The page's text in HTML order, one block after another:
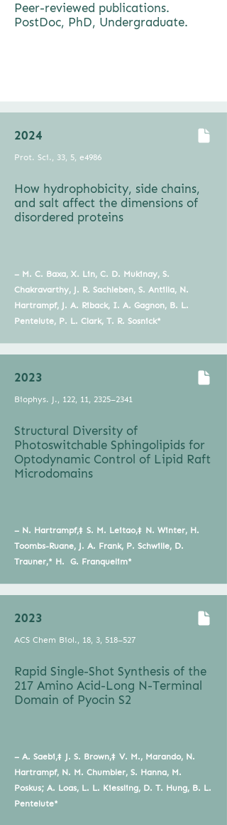
Peer-reviewed publications.
PostDoc, PhD, Undergraduate.
2024
Prot. Sci., 33, 5, e4986
How hydrophobicity, side chains,
and salt affect the dimensions of
disordered proteins
– M. C. Baxa, X. Lin, C. D. Mukinay, S.
Chakravarthy, J. R. Sachleben, S. Antilla, N.
Hartrampf, J. A. Riback, I. A. Gagnon, B. L.
Pentelute, P. L. Clark, T. R. Sosnick*
2023
Biophys. J., 122, 11, 2325–2341
Structural Diversity of
Photoswitchable Sphingolipids for
Optodynamic Control of Lipid Raft
Microdomains
– N. Hartrampf,‡ S. M. Leitao,‡ N. Winter, H.
Toombs-Ruane, J. A. Frank, P. Schwille, D.
Trauner,* H. G. Franquelim*
2023
ACS Chem Biol., 18, 3, 518–527
Rapid Single-Shot Synthesis of the
217 Amino Acid-Long N-Terminal
Domain of Pyocin S2
– A. Saebi,‡ J. S. Brown,‡ V. M., Marando, N.
Hartrampf, N. M. Chumbler, S. Hanna, M.
Poskus; A. Loas, L. L. Kiessling, D. T. Hung, B. L.
Pentelute*